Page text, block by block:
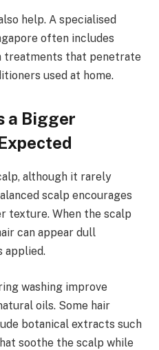
help. A specialised
often includes
treatments that penetrate
used at home.
a Bigger
although it rarely
scalp encourages
texture. When the scalp
can appear dull
applied.
washing improve
oils. Some hair
botanical extracts such
soothe the scalp while